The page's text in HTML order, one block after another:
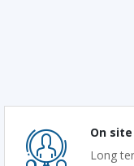
On
Long